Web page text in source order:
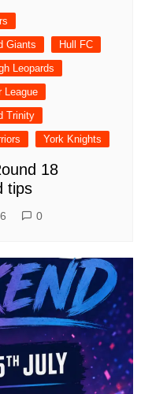
Giants
Hull FC
Leopards
League
Trinity
York Knights
18
tips
0